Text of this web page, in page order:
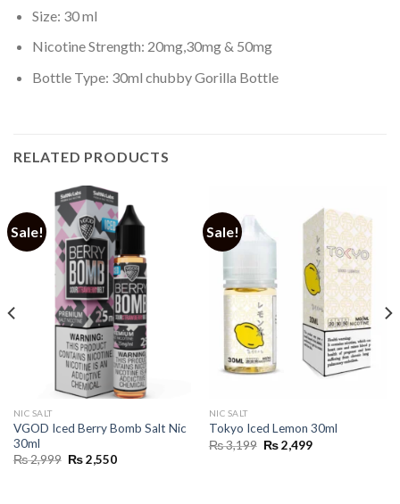
Size: 30 ml
Nicotine Strength: 20mg,30mg & 50mg
Bottle Type: 30ml chubby Gorilla Bottle
RELATED PRODUCTS
Sale!
NIC SALT
VGOD Iced Berry Bomb Salt Nic
30ml
₨2,999 Original
₨2,550Current
Sale!
NIC SALT
Tokyo Iced Lemon 30ml
₨3,199 Original
₨2,499Current